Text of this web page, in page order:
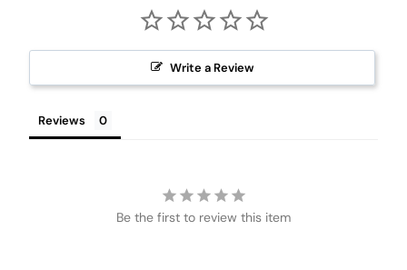
Write a Review
Reviews
Be the first to review this item